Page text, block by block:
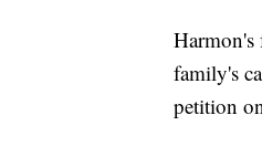
Harmon's
family's
petition